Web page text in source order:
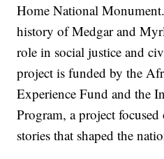
Home National
history of Medgar and
role in social justice and
project is funded by the
Experience Fund and the
Program, a project
stories that shaped the